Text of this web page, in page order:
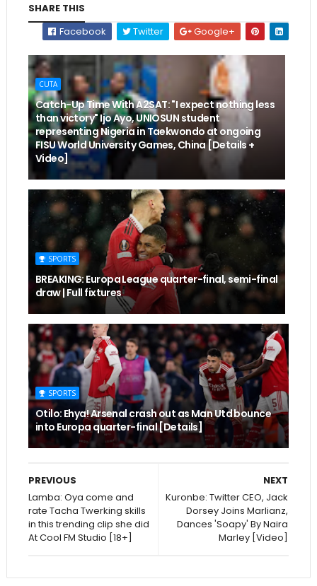
SHARE THIS
Facebook
Twitter Google+
CUTA
Catch-Up Time With A2SAT: "I expect nothing less
than victory" Ijo Ayo, UNIOSUN student
representing Nigeria in Taekwondo at ongoing
FISU World University Games, China [Details +
Video]
SPORTS
BREAKING: Europa League quarter-final, semi-final
draw | Full fixtures
SPORTS
Otilo: Ehya! Arsenal crash out as Man Utd bounce
into Europa quarter-final [Details]
NEXT
Kuronbe: Twitter CEO, Jack
Dorsey Joins Marlianz,
Dances 'Soapy' By Naira
Marley [Video]
PREVIOUS
Lamba: Oya come and
rate Tacha Twerking skills
in this trending clip she did
At Cool FM Studio [18+]